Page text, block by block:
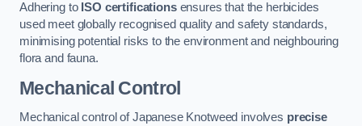
Adhering to ISO certificationsensures that the herbicides
used meet globally recognised quality and safety standards,
minimising potential risks to the environment and neighbouring
flora and fauna.
Mechanical Control
Mechanical control of Japanese Knotweed involves precise